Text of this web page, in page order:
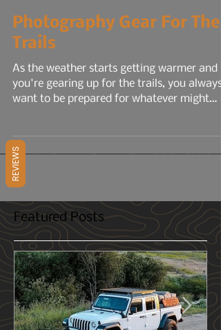
4 min read
Photography Gear For The
Trails
you're gearing up for the trails, you always
want to be prepared for whatever might
come your way. Bad weather, injuries, a flat
tire, etc. But what about when it comes to
photography? You have your camera, but
what else could you bring that would help
capture your experience and memories
better?
Featured Posts
REVIEWS